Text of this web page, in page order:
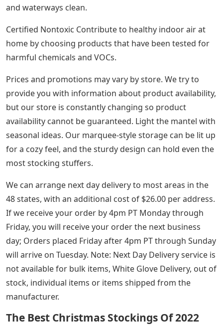
and waterways clean.
Certified Nontoxic Contribute to healthy indoor air at
home by choosing products that have been tested for
harmful chemicals and VOCs.
Prices and promotions may vary by store. We try to
provide you with information about product availability,
but our store is constantly changing so product
availability cannot be guaranteed. Light the mantel with
seasonal ideas. Our marquee-style storage can be lit up
for a cozy feel, and the sturdy design can hold even the
most stocking stuffers.
We can arrange next day delivery to most areas in the
48 states, with an additional cost of $26.00 per address.
If we receive your order by 4pm PT Monday through
Friday, you will receive your order the next business
day; Orders placed Friday after 4pm PT through Sunday
will arrive on Tuesday. Note: Next Day Delivery service is
not available for bulk items, White Glove Delivery, out of
stock, individual items or items shipped from the
manufacturer.
The Best Christmas Stockings Of 2022